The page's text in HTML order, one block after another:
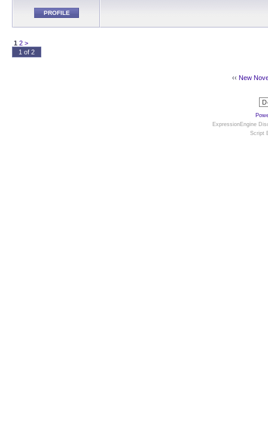
PROFILE
1 2 >
1 of 2
‹‹ New
ExpressionEngine
Script